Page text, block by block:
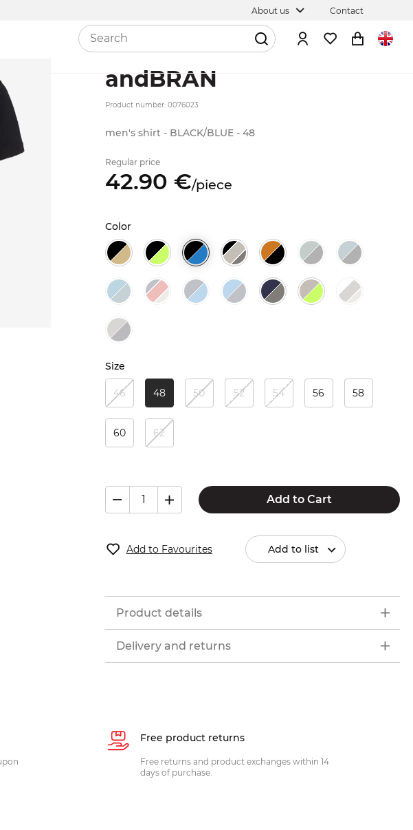
About us Contact
andBRAN
Product number: 0076023
men's shirt - BLACK/BLUE - 48
Regular price
42.90 €/piece
Color
Size
46 48 50 52 54 56 58
60 62
Add to Cart
Add to Favourites Add to list
Product details
Delivery and returns
Free product returns
Free returns and product exchanges within 14
days of purchase.